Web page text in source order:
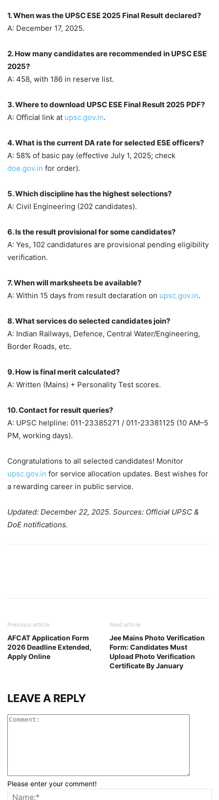
1. When was the UPSC ESE 2025 Final Result declared?
A: December 17, 2025.
2. How many candidates are recommended in UPSC ESE
2025?
A: 458, with 186 in reserve list.
3. Where to download UPSC ESE Final Result 2025 PDF?
A: Official link at upsc.gov.in.
4. What is the current DA rate for selected ESE officers?
A: 58% of basic pay (effective July 1, 2025; check
doe.gov.in for order).
5. Which discipline has the highest selections?
A: Civil Engineering (202 candidates).
6. Is the result provisional for some candidates?
A: Yes, 102 candidatures are provisional pending eligibility
verification.
7. When will marksheets be available?
A: Within 15 days from result declaration on upsc.gov.in.
8. What services do selected candidates join?
A: Indian Railways, Defence, Central Water/Engineering,
Border Roads, etc.
9. How is final merit calculated?
A: Written (Mains) + Personality Test scores.
10. Contact for result queries?
A: UPSC helpline: 011-23385271 / 011-23381125 (10 AM–5
PM, working days).
Congratulations to all selected candidates! Monitor
upsc.gov.in for service allocation updates. Best wishes for
a rewarding career in public service.
Updated: December 22, 2025. Sources: Official UPSC &
DoE notifications.
Previous article
AFCAT Application Form
2026 Deadline Extended,
Apply Online
Next article
Jee Mains Photo Verification
Form: Candidates Must
Upload Photo Verification
Certificate By January
LEAVE A REPLY
Please enter your comment!